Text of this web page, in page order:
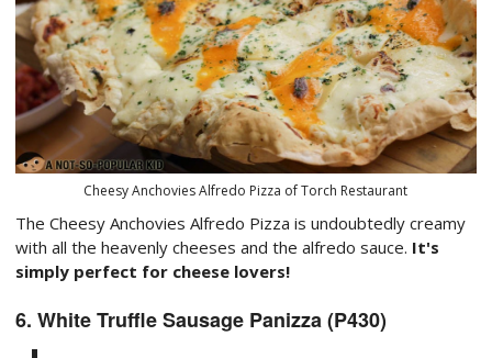
Cheesy Anchovies Alfredo Pizza of Torch Restaurant
The Cheesy Anchovies Alfredo Pizza is undoubtedly creamy
with all the heavenly cheeses and the alfredo sauce. It's
simply perfect for cheese lovers!
6. White Truffle Sausage Panizza (P430)